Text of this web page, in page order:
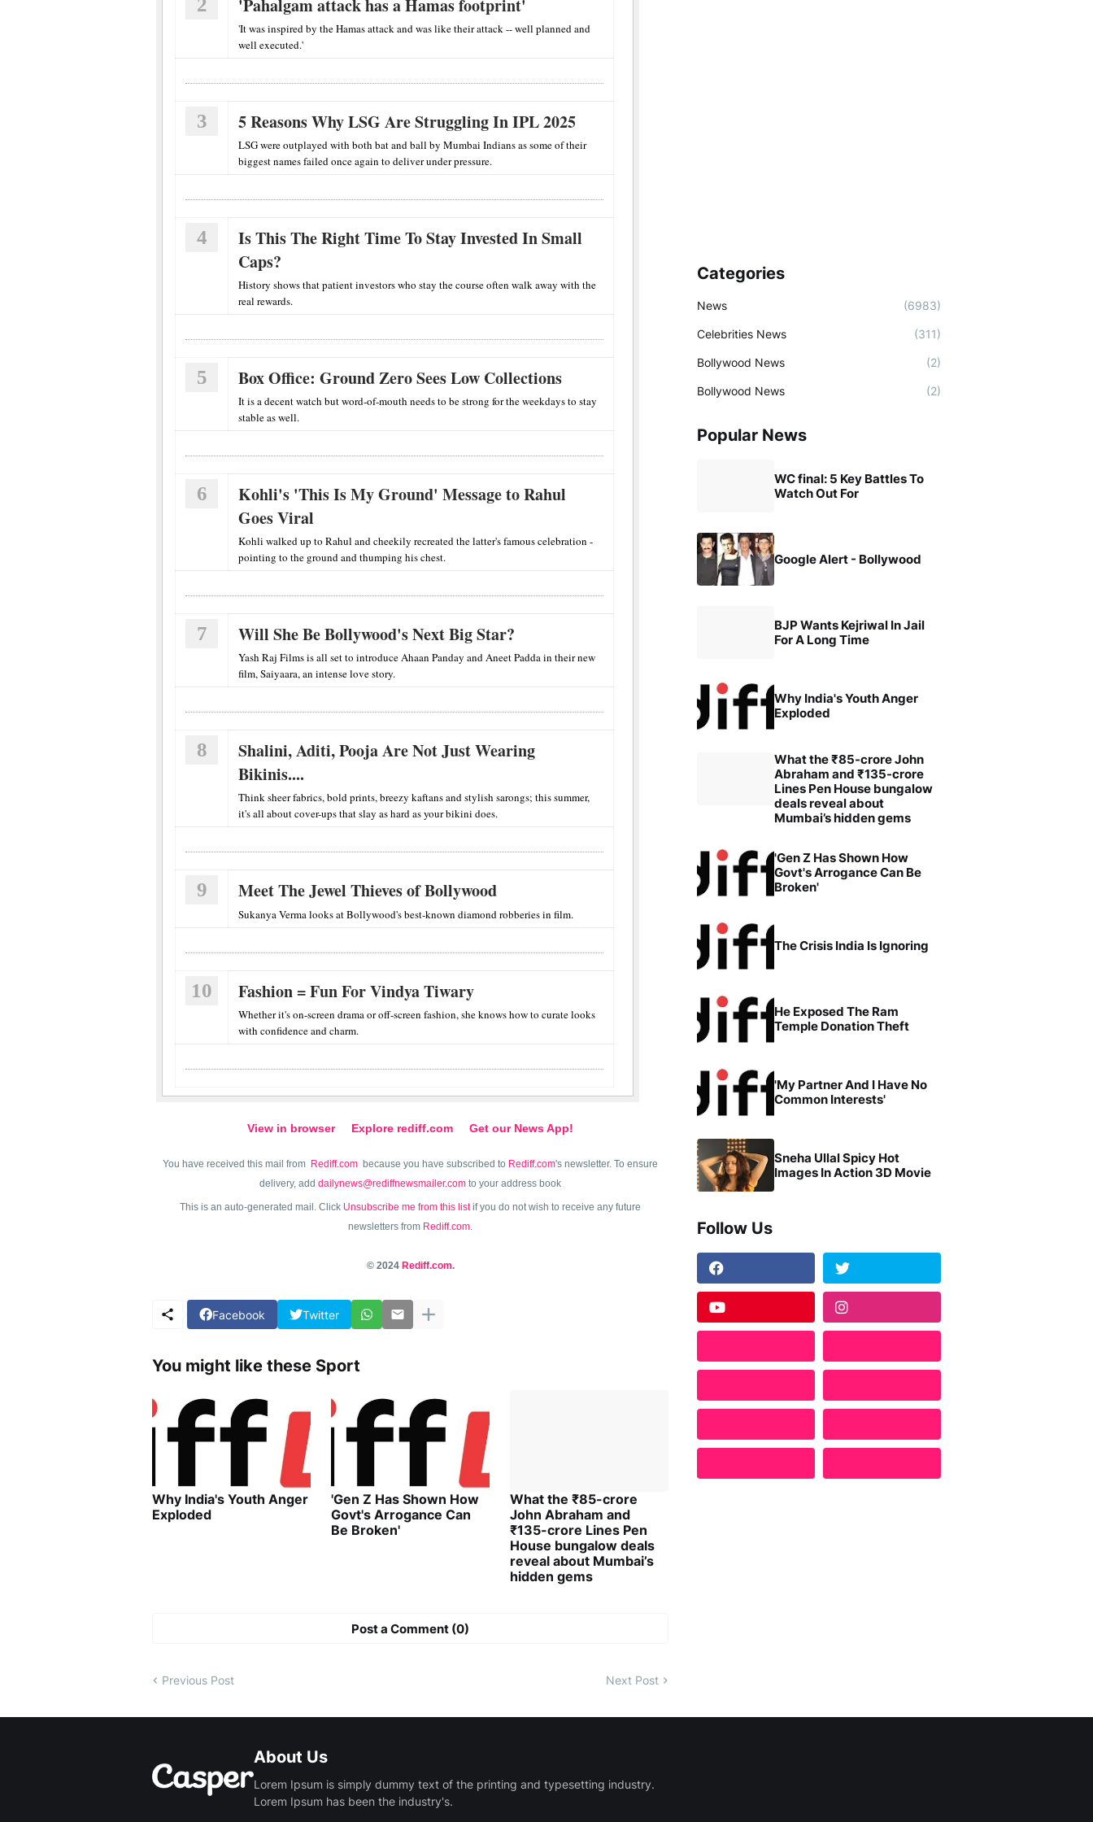
2 'Pahalgam attack has a Hamas footprint'
'It was inspired by the Hamas attack and was like their attack -- well planned and
well executed.'
3 5 Reasons Why LSG Are Struggling In IPL 2025
LSG were outplayed with both bat and ball by Mumbai Indians as some of their
biggest names failed once again to deliver under pressure.
4
Is This The Right Time To Stay Invested In Small
Caps?
History shows that patient investors who stay the course often walk away with the
real rewards.
5 Box Office: Ground Zero Sees Low Collections
It is a decent watch but word-of-mouth needs to be strong for the weekdays to stay
stable as well.
6
Kohli's 'This Is My Ground' Message to Rahul
Goes Viral
Kohli walked up to Rahul and cheekily recreated the latter's famous celebration -
pointing to the ground and thumping his chest.
7 Will She Be Bollywood's Next Big Star?
Yash Raj Films is all set to introduce Ahaan Panday and Aneet Padda in their new
film, Saiyaara, an intense love story.
8
Shalini, Aditi, Pooja Are Not Just Wearing
Bikinis....
Think sheer fabrics, bold prints, breezy kaftans and stylish sarongs; this summer,
it's all about cover-ups that slay as hard as your bikini does.
9 Meet The Jewel Thieves of Bollywood
Sukanya Verma looks at Bollywood's best-known diamond robberies in film.
10 Fashion = Fun For Vindya Tiwary
Whether it's on-screen drama or off-screen fashion, she knows how to curate looks
with confidence and charm.
View in browser Explore rediff.com Get our News App!
You have received this mail from Rediff.com because you have subscribed to Rediff.com's newsletter. To ensure
delivery, add dailynews@rediffnewsmailer.com to your address book
This is an auto-generated mail. Click Unsubscribe me from this listif you do not wish to receive any future
newsletters from Rediff.com.
© 2024 Rediff.com.
Facebook Twitter
You might like these Sport
Why India's Youth Anger
Exploded
'Gen Z Has Shown How
Govt's Arrogance Can
Be Broken'
What the ₹85-crore
John Abraham and
₹135-crore Lines Pen
House bungalow deals
reveal about Mumbai’s
hidden gems
Post a Comment (0)
Previous Post Next Post
Categories
News (6983)
Celebrities News (311)
Bollywood News (2)
Bollywood News (2)
Popular News
WC final: 5 Key Battles To
Watch Out For
Google Alert - Bollywood
BJP Wants Kejriwal In Jail
For A Long Time
Why India's Youth Anger
Exploded
What the ₹85-crore John
Abraham and ₹135-crore
Lines Pen House bungalow
deals reveal about
Mumbai’s hidden gems
'Gen Z Has Shown How
Govt's Arrogance Can Be
Broken'
The Crisis India Is Ignoring
He Exposed The Ram
Temple Donation Theft
'My Partner And I Have No
Common Interests'
Sneha Ullal Spicy Hot
Images In Action 3D Movie
Follow Us
About Us
Lorem Ipsum is simply dummy text of the printing and typesetting industry.
Lorem Ipsum has been the industry's.